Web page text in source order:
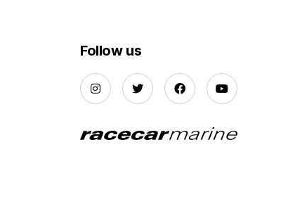
Follow us